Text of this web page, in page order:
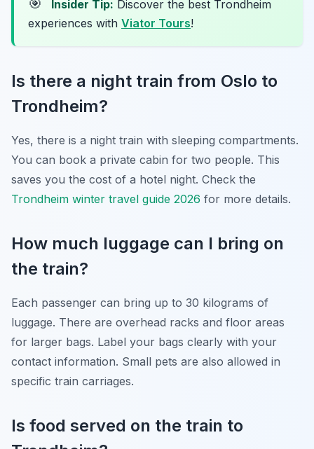
Insider Tip: Discover the best Trondheim
experiences with Viator Tours!
Is there a night train from Oslo to
Trondheim?
Yes, there is a night train with sleeping compartments.
You can book a private cabin for two people. This
saves you the cost of a hotel night. Check the
Trondheim winter travel guide 2026 for more details.
How much luggage can I bring on
the train?
Each passenger can bring up to 30 kilograms of
luggage. There are overhead racks and floor areas
for larger bags. Label your bags clearly with your
contact information. Small pets are also allowed in
specific train carriages.
Is food served on the train to